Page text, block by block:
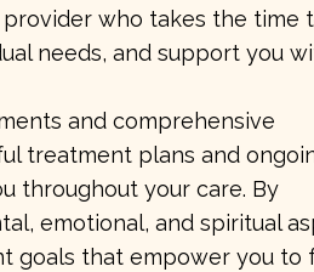
who takes the time
needs, and support you
and comprehensive
treatment plans and
throughout your care. By
emotional, and spiritual
goals that empower you to